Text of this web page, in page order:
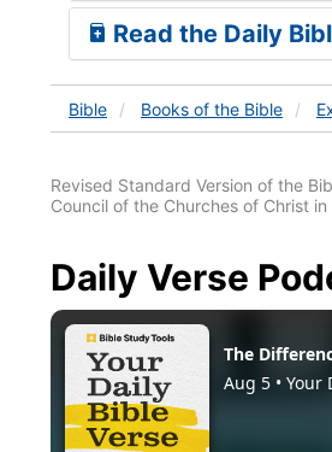
Read the Daily
Bible Books of the Bible
Revised Standard Version of the
Council of the Churches of Christ
Daily Verse